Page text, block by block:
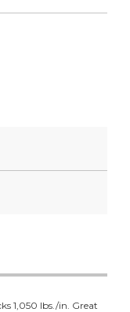
1,050 lbs./in. Great